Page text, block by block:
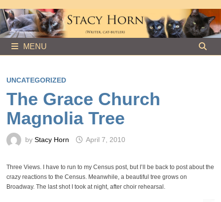
to
content
MENU
UNCATEGORIZED
The Grace Church
Magnolia Tree
by Stacy Horn April 7, 2010
Three Views. I have to run to my Census post, but I’ll be back to post about the
crazy reactions to the Census. Meanwhile, a beautiful tree grows on
Broadway. The last shot I took at night, after choir rehearsal.